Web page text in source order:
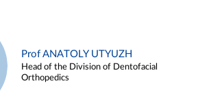
Prof ANATOLY UTYUZH
Head of the Division of Dentofacial
Orthopedics